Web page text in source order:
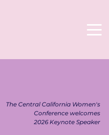
The Central California Women's
Conference welcomes
2026 Keynote Speaker